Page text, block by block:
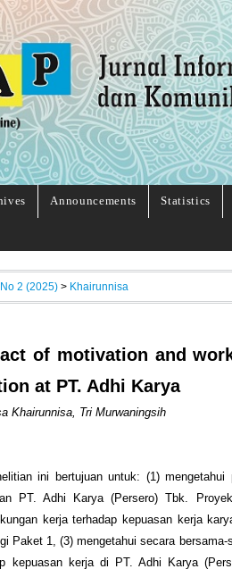
Announcements Statistics
2 (2025) > Khairunnisa
of motivation and
at PT. Adhi Karya
Khairunnisa, Tri Murwaningsih
ini bertujuan untuk: (1)
PT. Adhi Karya (Persero) Tbk.
kerja terhadap kepuasan kerja
Paket 1, (3) mengetahui secara
kepuasan kerja di PT. Adhi Karya